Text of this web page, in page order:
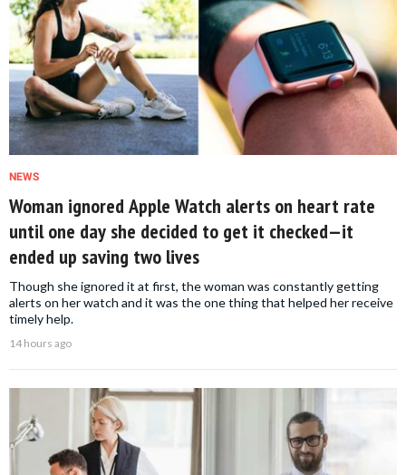
NEWS
Woman ignored Apple Watch alerts on heart rate
until one day she decided to get it checked—it
ended up saving two lives
Though she ignored it at first, the woman was constantly getting
alerts on her watch and it was the one thing that helped her receive
timely help.
14 hours ago